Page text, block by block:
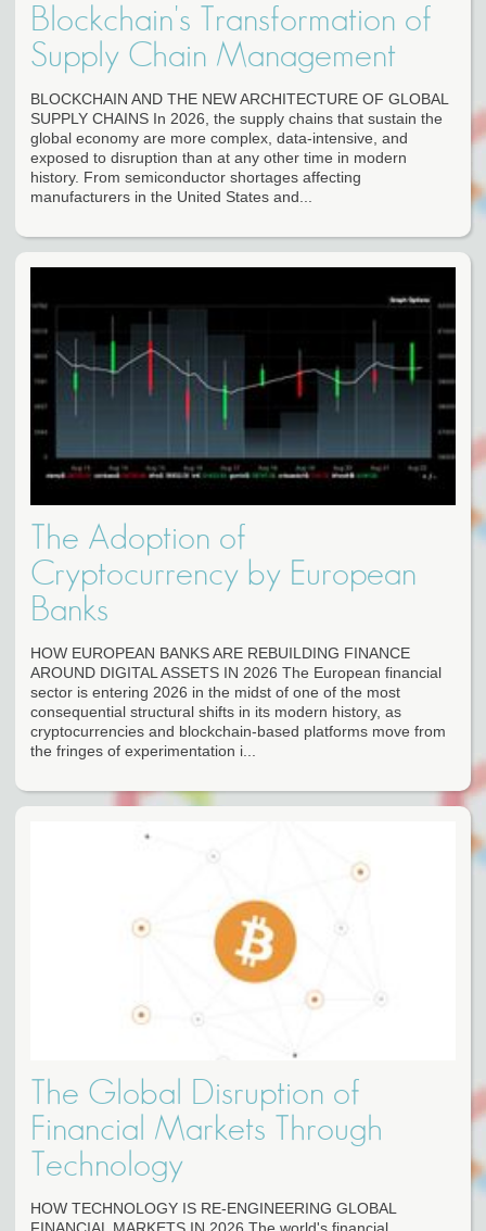
Blockchain's Transformation of
Supply Chain Management
BLOCKCHAIN AND THE NEW ARCHITECTURE OF GLOBAL
SUPPLY CHAINS In 2026, the supply chains that sustain the
global economy are more complex, data-intensive, and
exposed to disruption than at any other time in modern
history. From semiconductor shortages affecting
manufacturers in the United States and...
The Adoption of
Cryptocurrency by European
Banks
HOW EUROPEAN BANKS ARE REBUILDING FINANCE
AROUND DIGITAL ASSETS IN 2026 The European financial
sector is entering 2026 in the midst of one of the most
consequential structural shifts in its modern history, as
cryptocurrencies and blockchain-based platforms move from
the fringes of experimentation i...
The Global Disruption of
Financial Markets Through
Technology
HOW TECHNOLOGY IS RE-ENGINEERING GLOBAL
FINANCIAL MARKETS IN 2026 The world's financial